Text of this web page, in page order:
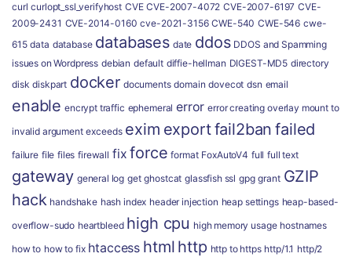
curl curlopt_ssl_verifyhost CVE CVE-2007-4072 CVE-2007-6197 CVE-
2009-2431 CVE-2014-0160 cve-2021-3156 CWE-540 CWE-546 cwe-
615 data database databases date ddos DDOS and Spamming
issues on Wordpress debian default diffie-hellman DIGEST-MD5 directory
disk diskpart docker documents domain dovecot dsn email
enable encrypt traffic ephemeral error error creating overlay mount to
invalid argument exceeds exim exportfail2ban failed
failure file files firewall fix force format FoxAutoV4 full full text
gateway general log get ghostcat glassfish ssl gpg grant GZIP
hack handshake hash index header injection heap settings heap-based-
overflow-sudo heartbleed high cpu high memory usage hostnames
how to how to fix htaccess html http http to https http/1.1 http/2